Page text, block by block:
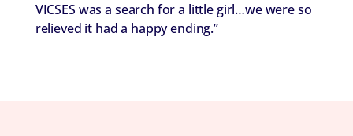
VICSES was a search for a little girl…we were so
relieved it had a happy ending.”